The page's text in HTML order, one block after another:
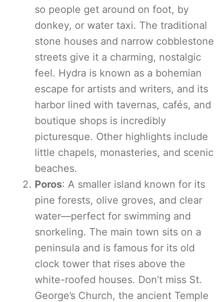
so people get around on foot, by
donkey, or water taxi. The traditional
stone houses and narrow cobblestone
streets give it a charming, nostalgic
feel. Hydra is known as a bohemian
escape for artists and writers, and its
harbor lined with tavernas, cafés, and
boutique shops is incredibly
picturesque. Other highlights include
little chapels, monasteries, and scenic
beaches.
Poros: A smaller island known for its
pine forests, olive groves, and clear
water—perfect for swimming and
snorkeling. The main town sits on a
peninsula and is famous for its old
clock tower that rises above the
white-roofed houses. Don’t miss St.
George’s Church, the ancient Temple